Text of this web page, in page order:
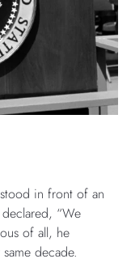
in front of an
“We
of all, he
decade.